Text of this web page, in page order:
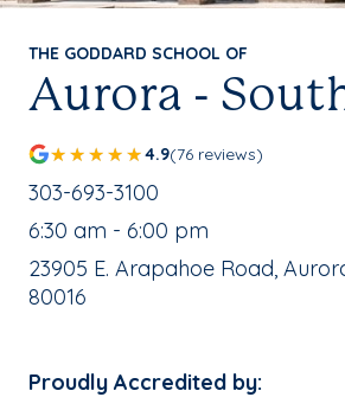
THE GODDARD SCHOOL OF
Aurora -
4.9(76 reviews)
School Phone Number:
303-693-3100
, School Hours:
6:30 am - 6:00 pm
School Address:
23905 E. Arapahoe Road,
80016
Proudly Accredited by: